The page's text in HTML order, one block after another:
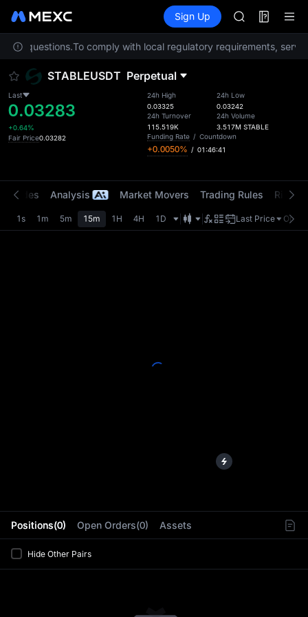
Information Events
Sign Up
HFT
SPCX
UNITREE
ACE
HFT
SPCX
any questions.To comply with local regulatory requirements,
STABLEUSDT Perpetual
Last
0.03283
+0.64%
Fair Price0.03282
24h High
0.03325
24h Turnover
115.519K
24h Low
0.03242
24h Volume
3.517M STABLE
Funding Rate / Countdown
+0.0050% / 01:46:41
Positions(0) Open Orders(0) Assets
Hide Other Pairs
Trades Analysis Market Movers Trading Rules Risk
1s 1m 5m 15m 1H 4H 1D Last Price